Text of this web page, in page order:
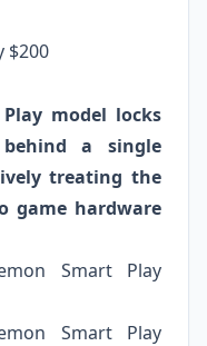
$200
model locks
a single
treating the
game hardware
Smart Play
Smart Play